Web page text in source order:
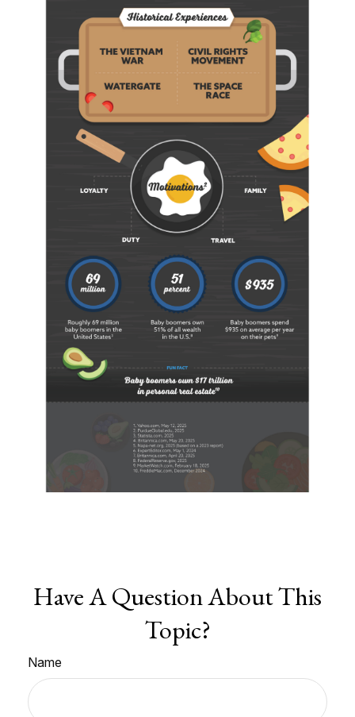
Have A Question About This
Topic?
Name